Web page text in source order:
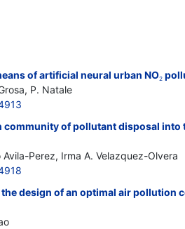
of artificial neural urban NO2
P. Natale
community of pollutant disposal into
Perez, Irma A. Velazquez-Olvera
design of an optimal air pollution